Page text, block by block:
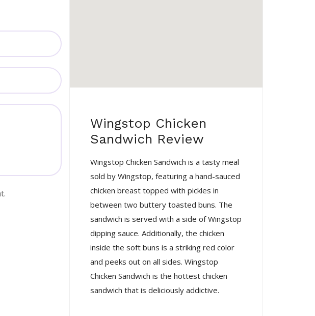
Wingstop Chicken
Sandwich Review
Wingstop Chicken Sandwich is a tasty meal
sold by Wingstop, featuring a hand-sauced
chicken breast topped with pickles in
between two buttery toasted buns. The
sandwich is served with a side of Wingstop
dipping sauce. Additionally, the chicken
inside the soft buns is a striking red color
and peeks out on all sides. Wingstop
Chicken Sandwich is the hottest chicken
sandwich that is deliciously addictive.